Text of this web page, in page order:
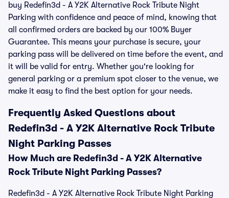
buy Redefin3d - A Y2K Alternative Rock Tribute Night
Parking with confidence and peace of mind, knowing that
all confirmed orders are backed by our 100% Buyer
Guarantee. This means your purchase is secure, your
parking pass will be delivered on time before the event, and
it will be valid for entry. Whether you're looking for
general parking or a premium spot closer to the venue, we
make it easy to find the best option for your needs.
Frequently Asked Questions about
Redefin3d - A Y2K Alternative Rock Tribute
Night Parking Passes
How Much are Redefin3d - A Y2K Alternative
Rock Tribute Night Parking Passes?
Redefin3d - A Y2K Alternative Rock Tribute Night Parking